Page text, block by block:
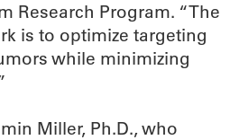
Research Program. “The
is to optimize targeting
while minimizing
Miller, Ph.D., who